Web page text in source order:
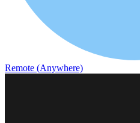
Remote (Anywhere)